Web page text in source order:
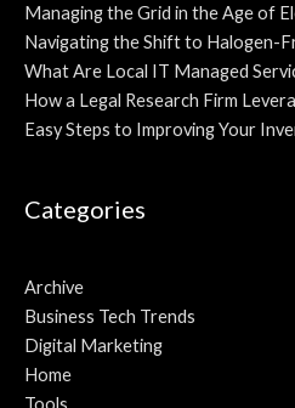
Managing the Grid in the Age of
Navigating the Shift to Halogen-
What Are Local IT Managed
How a Legal Research Firm
Easy Steps to Improving Your
Categories
Archive
Business Tech Trends
Digital Marketing
Home
Tools